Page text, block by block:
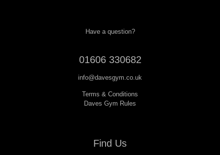
Have a question?
01606 330682
info@davesgym.co.uk
Terms & Conditions
Daves Gym Rules
Find Us